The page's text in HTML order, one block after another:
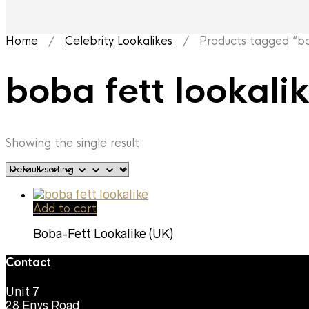
Home / Celebrity Lookalikes / Products tagged
boba fett
Showing the single result
Add to cart
Boba-Fett Lookalike (UK)
Contact
Unit 7
28 Enys Road